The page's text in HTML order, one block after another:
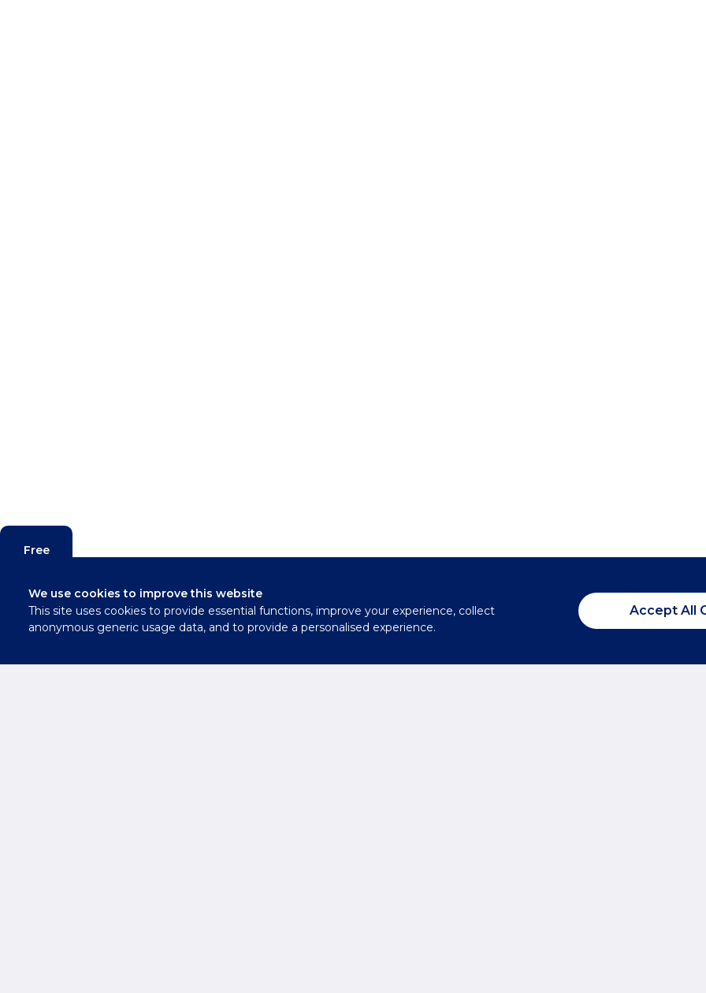
Free
Contact
Us
We use cookies to improve this website
This site uses cookies to provide essential functions, improve your experience, collect
anonymous generic usage data, and to provide a personalised experience.
Accept All